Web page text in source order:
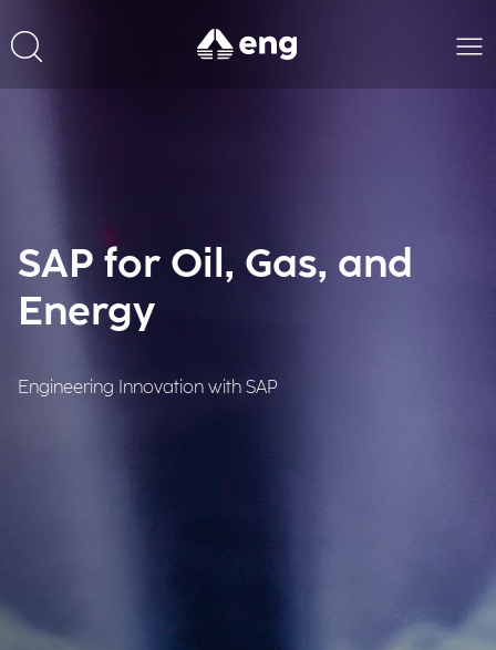
SAP for Oil, Gas, and
Energy
Engineering Innovation with SAP